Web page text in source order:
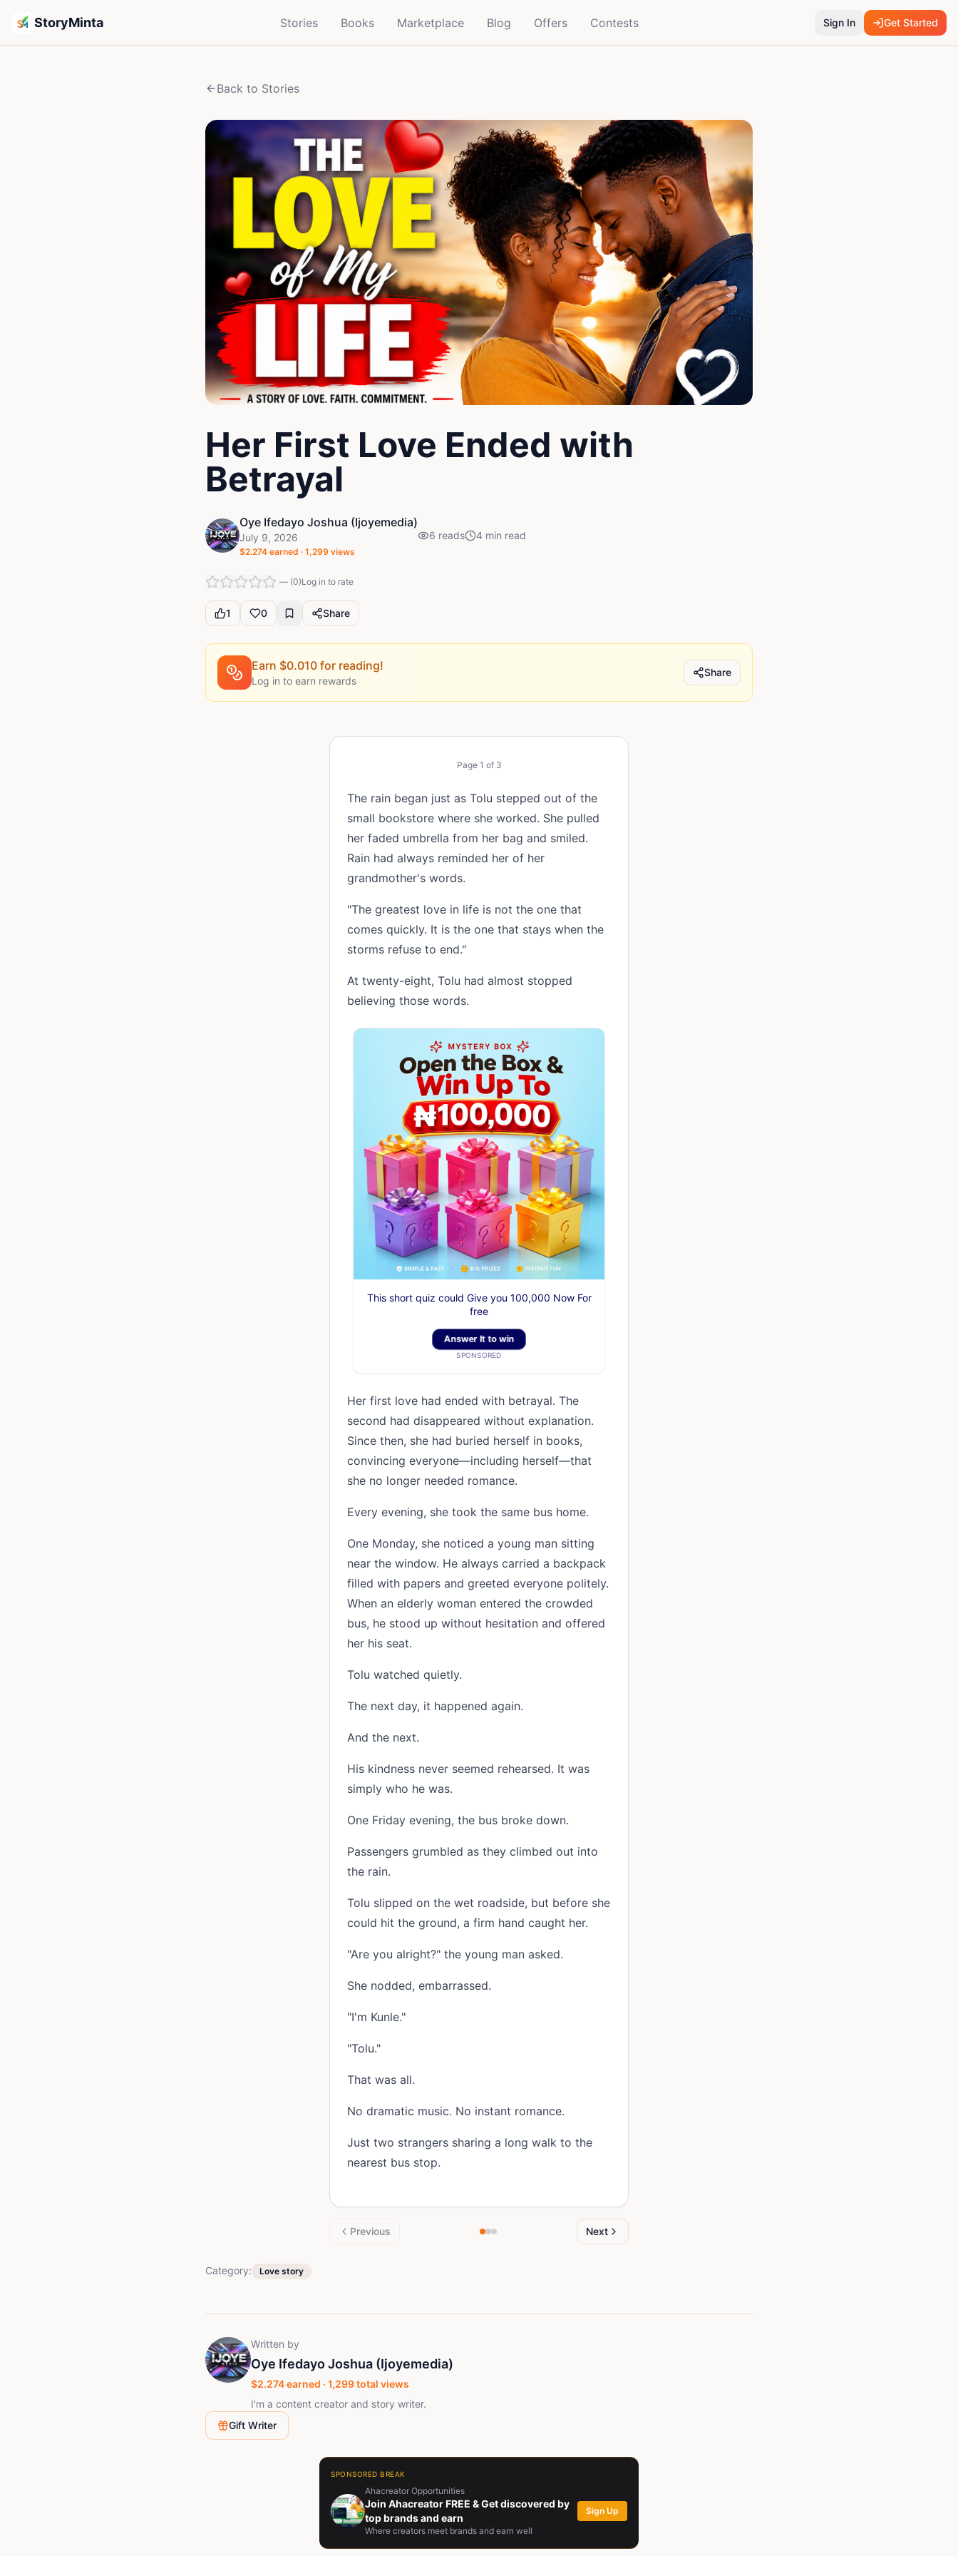
StoryMinta Stories Books Marketplace Blog Offers Contests Sign In Get Started
Back to Stories
Her First Love Ended with
Betrayal
Oye Ifedayo Joshua (Ijoyemedia)
July 9, 2026
$2.274 earned · 1,299 views
6 reads 4 min read
— (0)Log in to rate
1 0 Share
Earn $0.010 for reading!
Log in to earn rewards
Share
Page 1 of 3
The rain began just as Tolu stepped out of the
small bookstore where she worked. She pulled
her faded umbrella from her bag and smiled.
Rain had always reminded her of her
grandmother's words.
"The greatest love in life is not the one that
comes quickly. It is the one that stays when the
storms refuse to end."
At twenty-eight, Tolu had almost stopped
believing those words.
This short quiz could Give you 100,000 Now For
free
Answer It to win
SPONSORED
Her first love had ended with betrayal. The
second had disappeared without explanation.
Since then, she had buried herself in books,
convincing everyone—including herself—that
she no longer needed romance.
Every evening, she took the same bus home.
One Monday, she noticed a young man sitting
near the window. He always carried a backpack
filled with papers and greeted everyone politely.
When an elderly woman entered the crowded
bus, he stood up without hesitation and offered
her his seat.
Tolu watched quietly.
The next day, it happened again.
And the next.
His kindness never seemed rehearsed. It was
simply who he was.
One Friday evening, the bus broke down.
Passengers grumbled as they climbed out into
the rain.
Tolu slipped on the wet roadside, but before she
could hit the ground, a firm hand caught her.
"Are you alright?" the young man asked.
She nodded, embarrassed.
"I'm Kunle."
"Tolu."
That was all.
No dramatic music. No instant romance.
Just two strangers sharing a long walk to the
nearest bus stop.
Previous Next
Category: Love story
Written by
Oye Ifedayo Joshua (Ijoyemedia)
$2.274earned · 1,299total views
I'm a content creator and story writer.
Gift Writer
SPONSORED BREAK
Ahacreator Opportunities
Join Ahacreator FREE & Get discovered by
top brands and earn
Where creators meet brands and earn well
Sign Up